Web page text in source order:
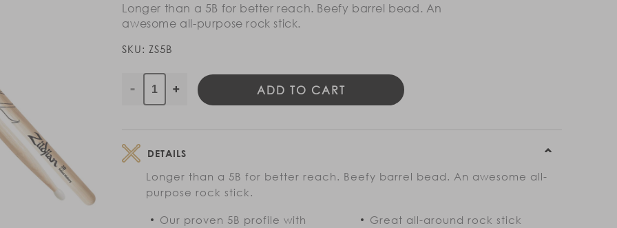
Longer than a 5B for better reach. Beefy barrel bead. An
awesome all-purpose rock stick.
SKU:ZS5B
Decrease
Super
5B
Drumsticks
Increase
5B
Drumsticks
ADD TO CART
DETAILS
Longer than a 5B for better reach. Beefy barrel bead. An awesome all-
purpose rock stick.
Our proven 5B profile with
Great all-around rock stick